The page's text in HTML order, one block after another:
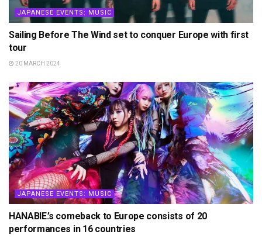
JAPANESE EVENTS: MUSIC
Sailing Before The Wind set to conquer Europe with first
tour
20 MARCH 2024
JAPANESE EVENTS: MUSIC
HANABIE.’s comeback to Europe consists of 20
performances in 16 countries